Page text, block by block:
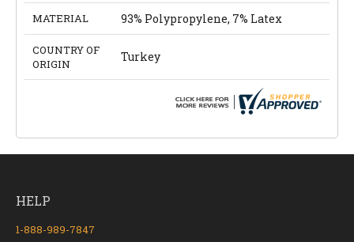
MATERIAL 93% Polypropylene, 7% Latex
COUNTRY OF
ORIGIN
Turkey
HELP
1-888-989-7847